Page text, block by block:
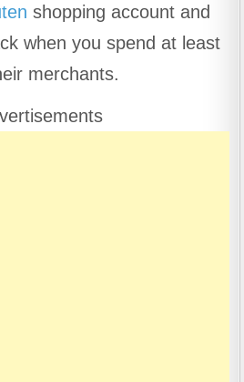
shopping account and
when you spend at least
merchants.